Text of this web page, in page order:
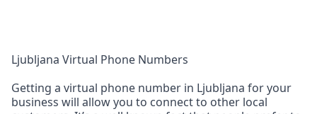
Ljubljana Virtual Phone Numbers
Getting a virtual phone number in Ljubljana for your
business will allow you to connect to other local